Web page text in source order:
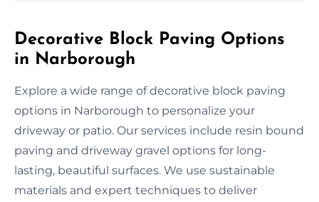
Decorative Block Paving Options
in Narborough
Explore a wide range of decorative block paving
options in Narborough to personalize your
driveway or patio. Our services include resin bound
paving and driveway gravel options for long-
lasting, beautiful surfaces. We use sustainable
materials and expert techniques to deliver